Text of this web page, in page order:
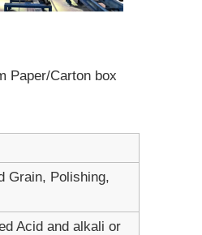
Paper/Carton box
Grain, Polishing,
Acid and alkali or